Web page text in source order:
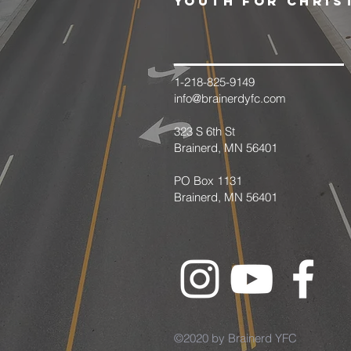
1-218-825-9149
info@brainerdyfc.com
323 S 6th St
Brainerd, MN 56401
PO Box 1131
Brainerd, MN 56401
©2020 by Brainerd YFC